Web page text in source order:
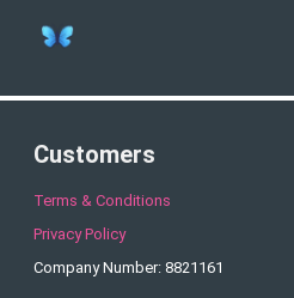
Customers
Terms & Conditions
Privacy Policy
Company Number: 8821161